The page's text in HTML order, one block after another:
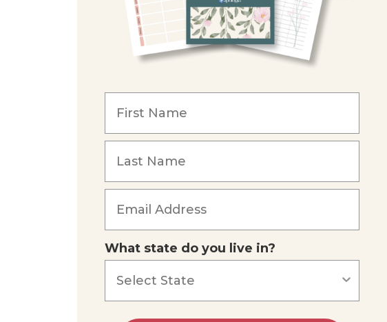
What state do you live in?